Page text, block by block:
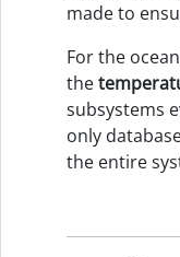
made to
For the
the
subsystems
only
the entire